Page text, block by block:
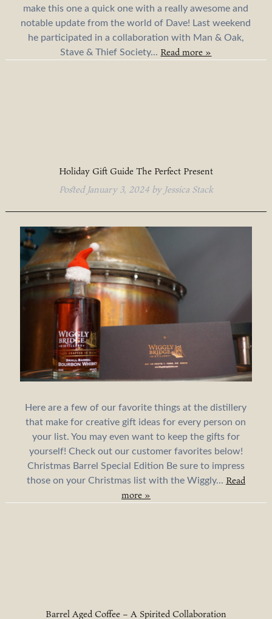
make this one a quick one with a really awesome and
notable update from the world of Dave! Last weekend
he participated in a collaboration with Man & Oak,
Stave & Thief Society... Read more »
Holiday Gift Guide The Perfect Present
PostedJanuary 3, 2024 by Jessica Stack
Here are a few of our favorite things at the distillery
that make for creative gift ideas for every person on
your list. You may even want to keep the gifts for
yourself! Check out our customer favorites below!
Christmas Barrel Special Edition Be sure to impress
those on your Christmas list with the Wiggly... Read
more »
Barrel Aged Coffee – A Spirited Collaboration